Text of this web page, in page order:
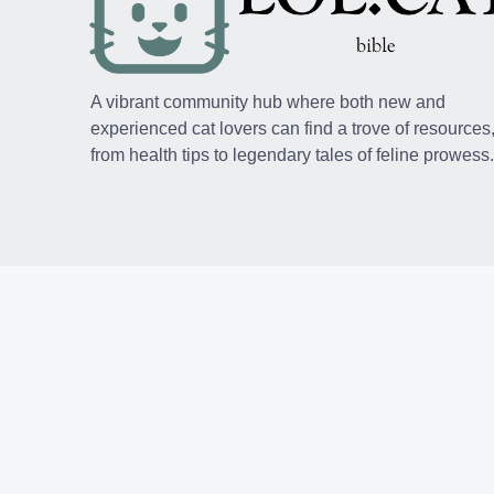
A vibrant community hub where both new and
experienced cat lovers can find a trove of resources,
from health tips to legendary tales of feline prowess.